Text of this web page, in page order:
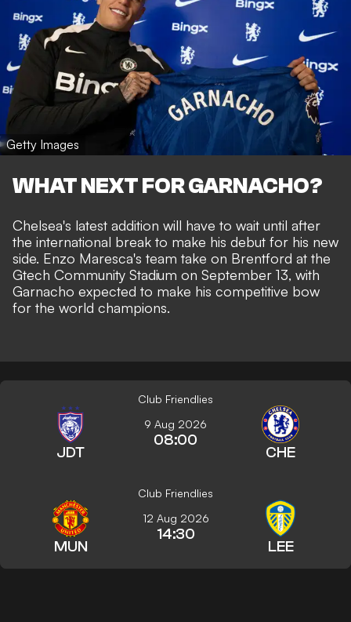
Getty Images
WHAT NEXT FOR GARNACHO?
Chelsea's latest addition will have to wait until after
the international break to make his debut for his new
side. Enzo Maresca's team take on Brentford at the
Gtech Community Stadium on September 13, with
Garnacho expected to make his competitive bow
for the world champions.
Club Friendlies
JDT
9 Aug 2026
08:00
CHE
Club Friendlies
MUN
12 Aug 2026
14:30
LEE